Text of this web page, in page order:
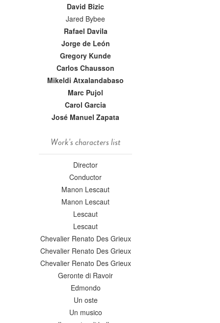
David Bizic
Jared Bybee
Rafael Davila
Jorge de León
Gregory Kunde
Carlos Chausson
Mikeldi Atxalandabaso
Marc Pujol
Carol Garcia
José Manuel Zapata
Work's characters list
Director
Conductor
Manon Lescaut
Manon Lescaut
Lescaut
Lescaut
Chevalier Renato Des Grieux
Chevalier Renato Des Grieux
Chevalier Renato Des Grieux
Geronte di Ravoir
Edmondo
Un oste
Un musico